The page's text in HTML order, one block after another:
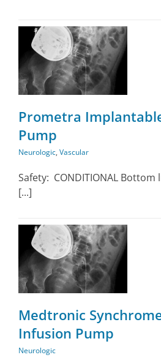
Prometra
Pump
Neurologic, Vascular
Safety: CONDITIONAL Bottom
[...]
Medtronic
Infusion Pump
Neurologic